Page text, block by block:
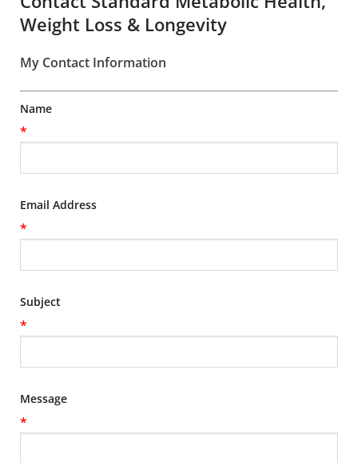
Weight Loss & Longevity
My Contact Information
Name
*
Email Address
*
Subject
*
Message
*